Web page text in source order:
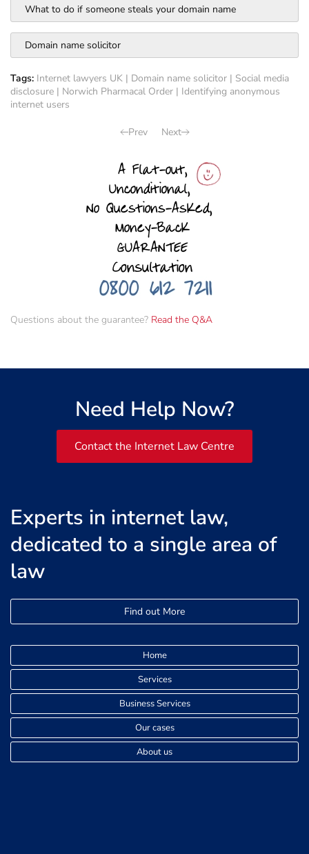
What to do if someone steals your domain name
Domain name solicitor
Tags: Internet lawyers UK | Domain name solicitor | Social media
disclosure | Norwich Pharmacal Order | Identifying anonymous
internet users
Prev Next
Questions about the guarantee? Read the Q&A
Need Help Now?
Contact the Internet Law Centre
Experts in internet law,
dedicated to a single area of
law
Find out More
Home
Services
Business Services
Our cases
About us